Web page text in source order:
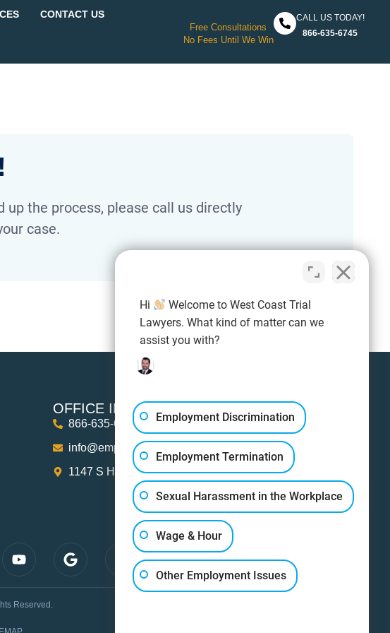
CONTACT US
Free Consultations
No Fees Until We Win
CALL US TODAY!
866-635-6745
up the process, please call us directly
case.
OFFICE INFO
866-635-6745
info@employmentattorneylosangeles.com
1147 S Hope St Suite 100, Los Angeles, CA 90015
Reserved.
Hi
Welcome to West Coast Trial
Lawyers. What kind of matter can we
assist you with?
Employment Discrimination
Employment Termination
Sexual Harassment in the Workplace
Wage & Hour
Other Employment Issues